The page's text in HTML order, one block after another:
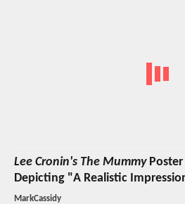
Lee Cronin's The MummyPoster
Depicting "A Realistic
MarkCassidy